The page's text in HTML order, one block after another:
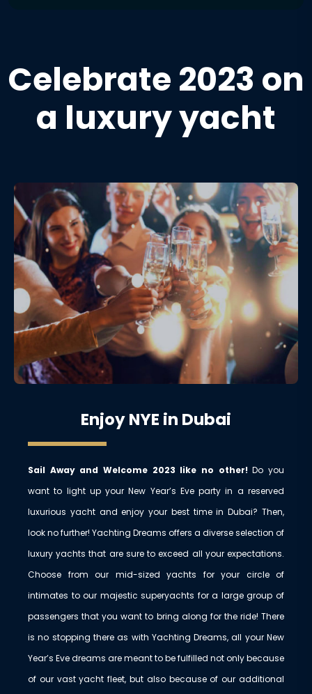
Celebrate 2023 on
a luxury yacht
Enjoy NYE in Dubai
Sail Away and Welcome 2023 like no other! Do you
want to light up your New Year’s Eve party in a reserved
luxurious yacht and enjoy your best time in Dubai? Then,
look no further! Yachting Dreams offers a diverse selection of
luxury yachts that are sure to exceed all your expectations.
Choose from our mid-sized yachts for your circle of
intimates to our majestic superyachts for a large group of
passengers that you want to bring along for the ride! There
is no stopping there as with Yachting Dreams, all your New
Year’s Eve dreams are meant to be fulfilled not only because
of our vast yacht fleet, but also because of our additional